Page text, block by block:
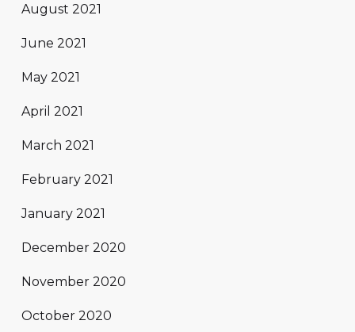
August 2021
June 2021
May 2021
April 2021
March 2021
February 2021
January 2021
December 2020
November 2020
October 2020